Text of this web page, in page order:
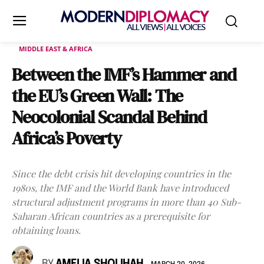
MIDDLE EAST & AFRICA
Between the IMF’s Hammer and
the EU’s Green Wall: The
Neocolonial Scandal Behind
Africa’s Poverty
Since the debt crisis hit developing countries in the
1980s, the IMF and the World Bank have introduced
structural adjustment programs in more than 40 Sub-
Saharan African countries as a prerequisite for
obtaining loans.